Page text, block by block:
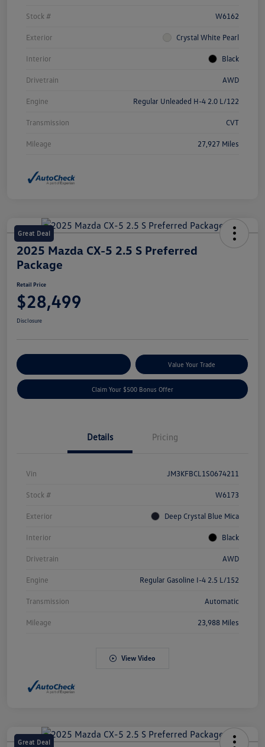
Stock # W6162
Exterior Crystal White Pearl
Interior Black
Drivetrain AWD
Engine Regular Unleaded H-4 2.0 L/122
Transmission CVT
Mileage 27,927 Miles
Great Deal
2025 Mazda CX-5 2.5 S Preferred
Package
Retail Price
$28,499
Disclosure
Value Your Trade
Claim Your $500 Bonus Offer
Details Pricing
Vin JM3KFBCL1S0674211
Stock # W6173
Exterior Deep Crystal Blue Mica
Interior Black
Drivetrain AWD
Engine Regular Gasoline I-4 2.5 L/152
Transmission Automatic
Mileage 23,988 Miles
View Video
Great Deal